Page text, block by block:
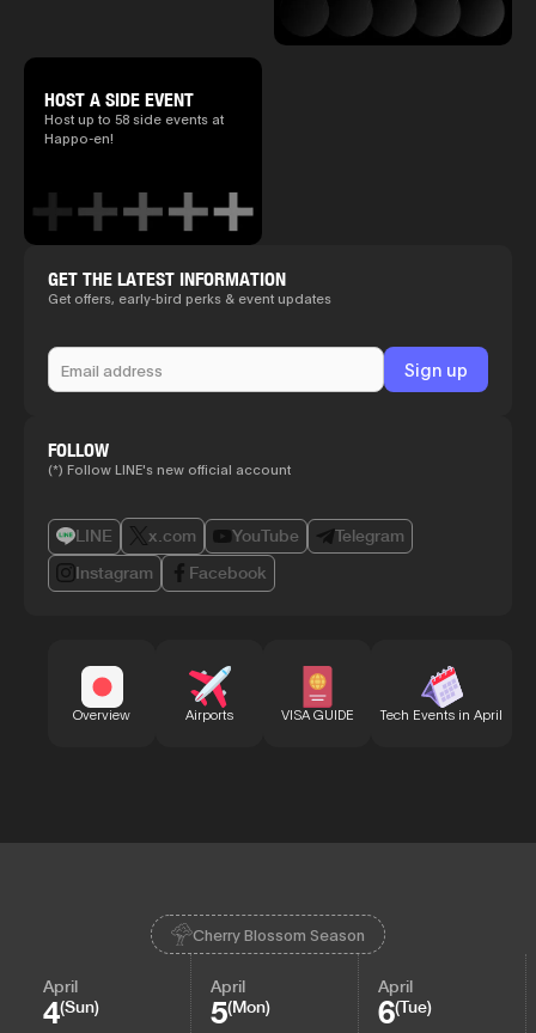
HOST A SIDE EVENT
Host up to 58 side events at
Happo-en!
GET THE LATEST INFORMATION
Get offers, early-bird perks & event updates
FOLLOW
(*) Follow LINE's new official account
LINE x.com YouTube
Telegram
Instagram
Facebook
Overview Airports VISA GUIDE Tech Events in April
Cherry Blossom Season
April
4(Sun)
April
5(Mon)
April
6(Tue)